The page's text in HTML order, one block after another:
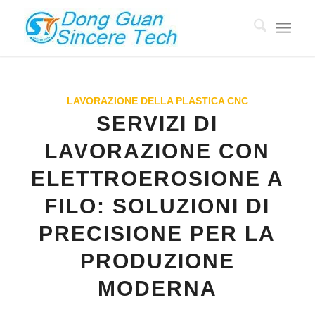
LAVORAZIONE DELLA PLASTICA CNC
SERVIZI DI
LAVORAZIONE CON
ELETTROEROSIONE A
FILO: SOLUZIONI DI
PRECISIONE PER LA
PRODUZIONE
MODERNA